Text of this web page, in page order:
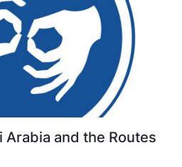
Arabia and the Routes